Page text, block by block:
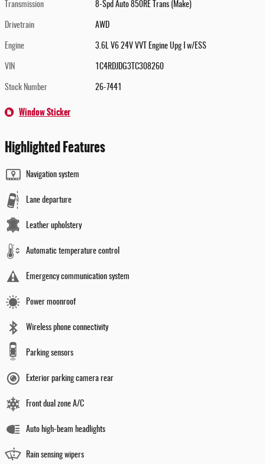
Transmission 8-Spd Auto 850RE Trans (Make)
Drivetrain AWD
Engine 3.6L V6 24V VVT Engine Upg I w/ESS
VIN 1C4RDJDG3TC308260
Stock Number 26-7441
Window Sticker
Highlighted Features
Navigation system
Lane departure
Leather upholstery
Automatic temperature control
Emergency communication system
Power moonroof
Wireless phone connectivity
Parking sensors
Exterior parking camera rear
Front dual zone A/C
Auto high-beam headlights
Rain sensing wipers